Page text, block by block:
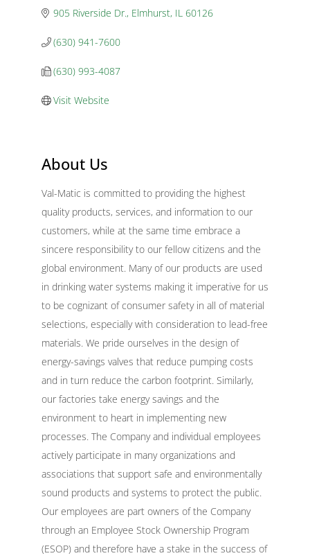
905 Riverside Dr. Elmhurst IL 60126
(630) 941-7600
(630) 993-4087
Visit Website
About Us
Val-Matic is committed to providing the highest
quality products, services, and information to our
customers, while at the same time embrace a
sincere responsibility to our fellow citizens and the
global environment. Many of our products are used
in drinking water systems making it imperative for us
to be cognizant of consumer safety in all of material
selections, especially with consideration to lead-free
materials. We pride ourselves in the design of
energy-savings valves that reduce pumping costs
and in turn reduce the carbon footprint. Similarly,
our factories take energy savings and the
environment to heart in implementing new
processes. The Company and individual employees
actively participate in many organizations and
associations that support safe and environmentally
sound products and systems to protect the public.
Our employees are part owners of the Company
through an Employee Stock Ownership Program
(ESOP) and therefore have a stake in the success of